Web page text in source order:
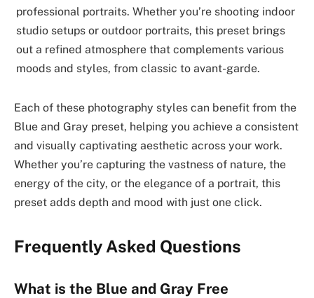
professional portraits. Whether you’re shooting indoor
studio setups or outdoor portraits, this preset brings
out a refined atmosphere that complements various
moods and styles, from classic to avant-garde.
Each of these photography styles can benefit from the
Blue and Gray preset, helping you achieve a consistent
and visually captivating aesthetic across your work.
Whether you’re capturing the vastness of nature, the
energy of the city, or the elegance of a portrait, this
preset adds depth and mood with just one click.
Frequently Asked Questions
What is the Blue and Gray Free